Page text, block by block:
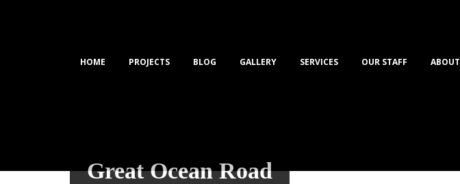
HOME PROJECTS BLOG GALLERY SERVICES OUR STAFF ABOUT
Great Ocean Road